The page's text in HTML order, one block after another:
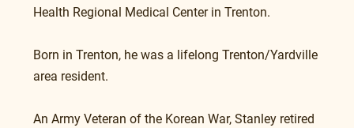
Health Regional Medical Center in Trenton.
Born in Trenton, he was a lifelong Trenton/Yardville
area resident.
An Army Veteran of the Korean War, Stanley retired